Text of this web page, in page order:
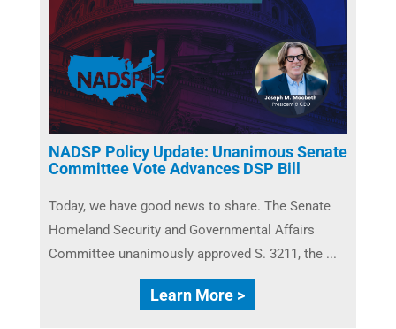
NADSP Policy Update: Unanimous Senate
Committee Vote Advances DSP Bill
Today, we have good news to share. The Senate
Homeland Security and Governmental Affairs
Committee unanimously approved S. 3211, the ...
Learn More >